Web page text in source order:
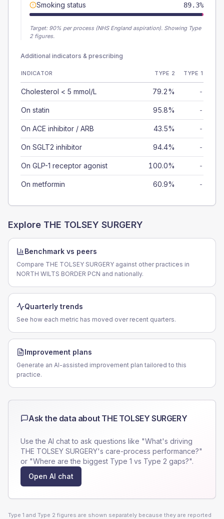
Smoking status 89.3%
Target: 90% per process (NHS England aspiration). Showing Type
2 figures.
Additional indicators & prescribing
INDICATOR TYPE 2 TYPE 1
Cholesterol < 5 mmol/L 79.2% -
On statin 95.8% -
On ACE inhibitor / ARB 43.5% -
On SGLT2 inhibitor 94.4% -
On GLP-1 receptor agonist 100.0% -
On metformin 60.9% -
Explore THE TOLSEY SURGERY
Benchmark vs peers
Compare THE TOLSEY SURGERY against other practices in
NORTH WILTS BORDER PCN and nationally.
Quarterly trends
See how each metric has moved over recent quarters.
Improvement plans
Generate an AI-assisted improvement plan tailored to this
practice.
Ask the data about THE TOLSEY SURGERY
Use the AI chat to ask questions like "What's driving
THE TOLSEY SURGERY's care-process performance?"
or "Where are the biggest Type 1 vs Type 2 gaps?".
Open AI chat
Type 1 and Type 2 figures are shown separately because they are reported